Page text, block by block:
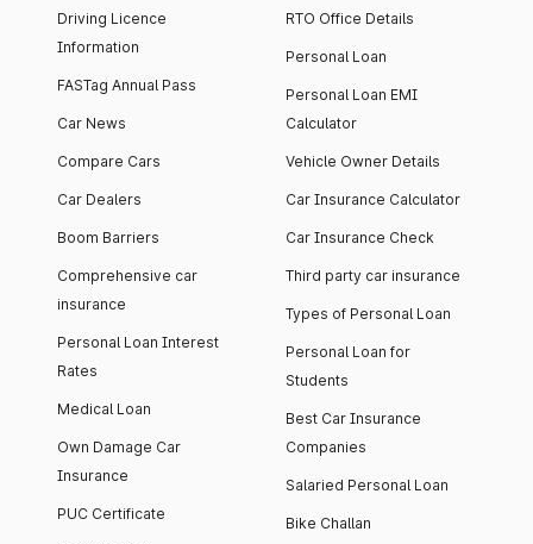
Driving Licence
Information
FASTag Annual Pass
Car News
Compare Cars
Car Dealers
Boom Barriers
Comprehensive car
insurance
Personal Loan Interest
Rates
Medical Loan
Own Damage Car
Insurance
PUC Certificate
RTO Office Details
Personal Loan
Personal Loan EMI
Calculator
Vehicle Owner Details
Car Insurance Calculator
Car Insurance Check
Third party car insurance
Types of Personal Loan
Personal Loan for
Students
Best Car Insurance
Companies
Salaried Personal Loan
Bike Challan